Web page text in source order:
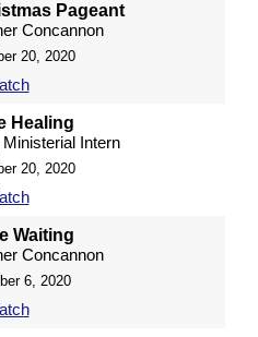
Pageant
Concannon
20, 2020
Healing
Intern
20, 2020
Waiting
Concannon
6, 2020